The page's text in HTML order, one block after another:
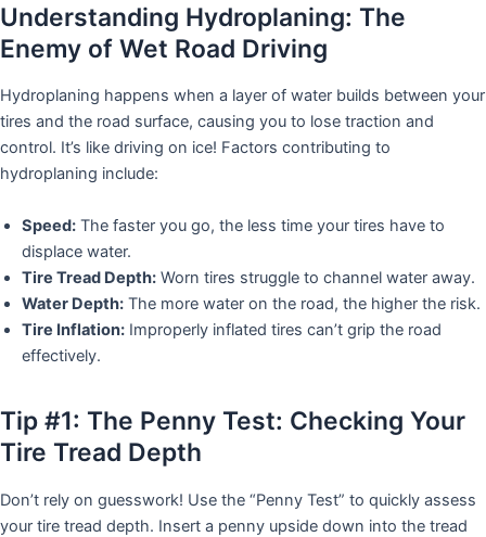
Understanding Hydroplaning: The
Enemy of Wet Road Driving
Hydroplaning happens when a layer of water builds between your
tires and the road surface, causing you to lose traction and
control. It’s like driving on ice! Factors contributing to
hydroplaning include:
Speed: The faster you go, the less time your tires have to
displace water.
Tire Tread Depth: Worn tires struggle to channel water away.
Water Depth: The more water on the road, the higher the risk.
Tire Inflation: Improperly inflated tires can’t grip the road
effectively.
Tip #1: The Penny Test: Checking Your
Tire Tread Depth
Don’t rely on guesswork! Use the “Penny Test” to quickly assess
your tire tread depth. Insert a penny upside down into the tread